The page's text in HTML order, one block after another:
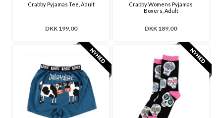
Crabby Pyjamas Tee, Adult
DKK 199,00
Crabby Womens Pyjamas
Boxers, Adult
DKK 189,00